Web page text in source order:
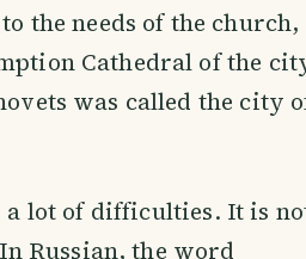
the needs of the church,
Cathedral of the
was called the city
a lot of difficulties. It is
Russian, the word